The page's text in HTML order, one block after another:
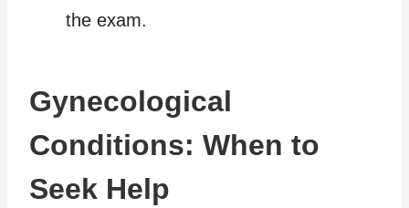
the exam.
Gynecological
Conditions: When to
Seek Help